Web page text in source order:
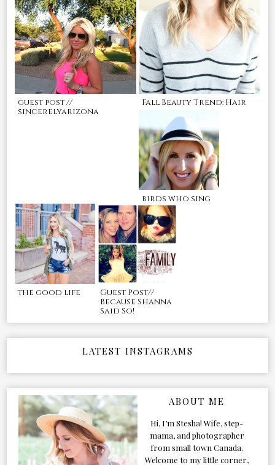
guest post //
sincerelyarizona
Fall Beauty Trend: Hair
birds who sing
the good life
Guest Post//
Because Shanna
Said So!
LATEST INSTAGRAMS
ABOUT ME
Hi, I’m Stesha! Wife, step-
mama, and photographer
from small town Canada.
Welcome to my little corner,